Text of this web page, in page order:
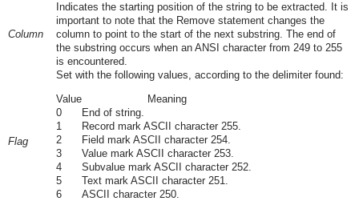
Column
Indicates the starting position of the string to be extracted. It is
important to note that the Remove statement changes the
column to point to the start of the next substring. The end of
the substring occurs when an ANSI character from 249 to 255
is encountered.
Flag
Set with the following values, according to the delimiter found:
Value
Meaning
0
End of string.
1
Record mark ASCII character 255.
2
Field mark ASCII character 254.
3
Value mark ASCII character 253.
4
Subvalue mark ASCII character 252.
5
Text mark ASCII character 251.
6
ASCII character 250.